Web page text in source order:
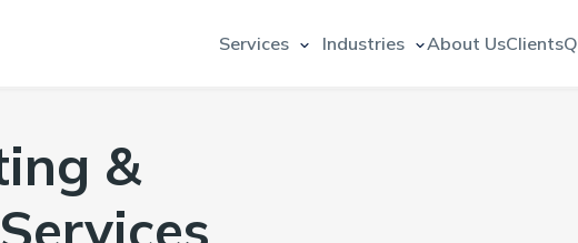
Services Industries About UsClients
&